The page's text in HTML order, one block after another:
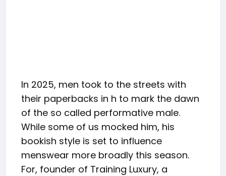
In 2025, men took to the streets with
their paperbacks in h to mark the dawn
of the so called performative male.
While some of us mocked him, his
bookish style is set to influence
menswear more broadly this season.
For, founder of Training Luxury, a